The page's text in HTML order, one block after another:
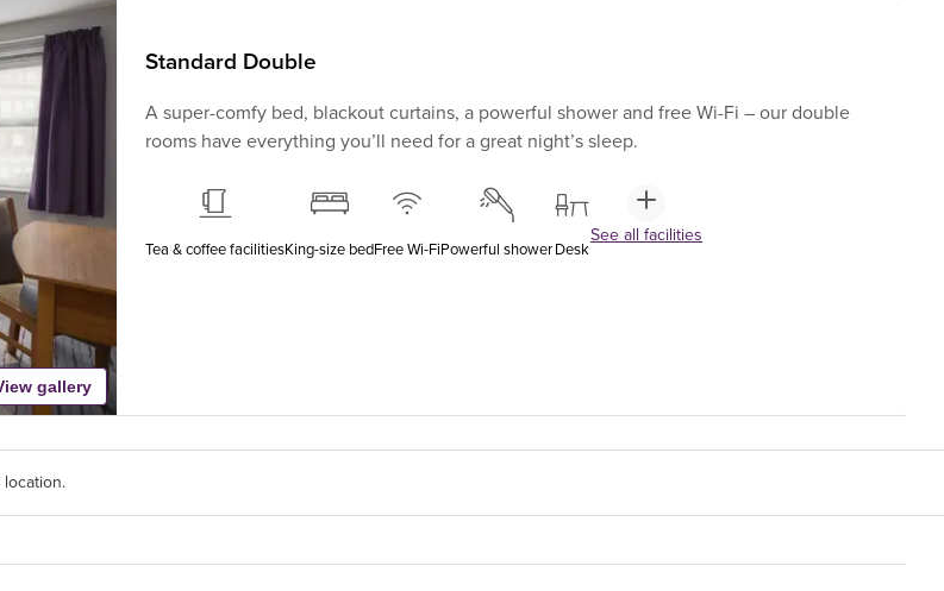
gallery
Standard Double
A super-comfy bed, blackout curtains, a powerful shower and free Wi-Fi – our double
rooms have everything you’ll need for a great night’s sleep.
Tea & coffee facilitiesKing-size bedFree Wi-FiPowerful showerDesk
See all facilities